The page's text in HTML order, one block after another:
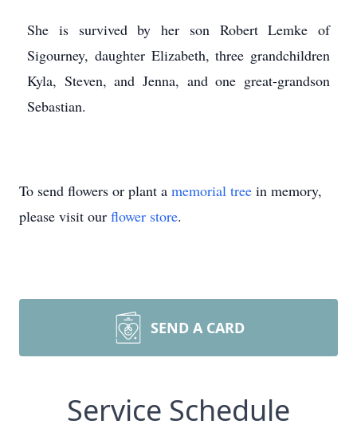
She is survived by her son Robert Lemke of
Sigourney, daughter Elizabeth, three grandchildren
Kyla, Steven, and Jenna, and one great-grandson
Sebastian.
To send flowers or plant a memorial tree in memory,
please visit our flower store.
SEND A CARD
Service Schedule